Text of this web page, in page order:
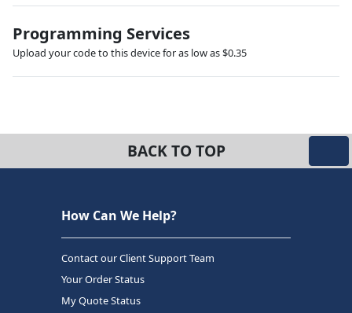
Programming Services
Upload your code to this device for as low as $0.35
BACK TO TOP
How Can We Help?
Contact our Client Support Team
Your Order Status
My Quote Status